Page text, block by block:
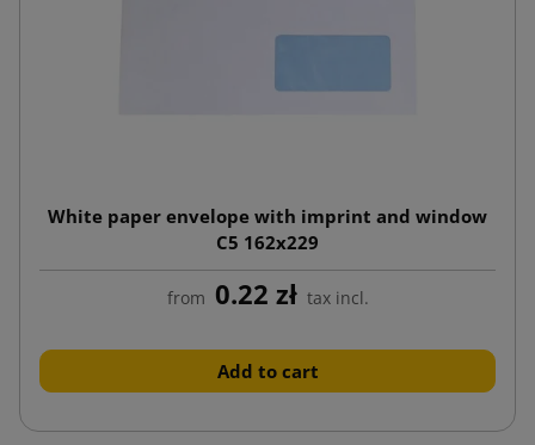
White paper envelope with imprint and window
C5 162x229
from 0.22 zł tax incl.
Add to cart